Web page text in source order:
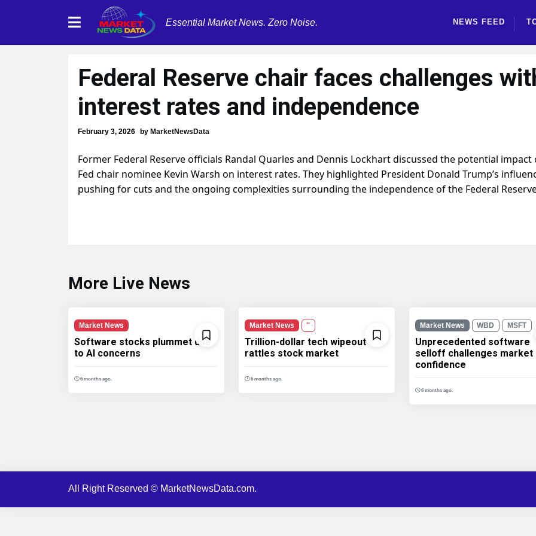
Essential Market News. Zero Noise. NEWS FEED
Federal Reserve chair faces challenges
interest rates and independence
February 3, 2026 by MarketNewsData
Former Federal Reserve officials Randal Quarles and Dennis Lockhart discussed the potential impact
Fed chair nominee Kevin Warsh on interest rates. They highlighted President Donald Trump’s
pushing for cuts and the ongoing complexities surrounding the independence of the Federal
More Live News
Market News
Software stocks plummet due
to AI concerns
6 months ago.
Market News ''
Trillion-dollar tech wipeout
rattles stock market
6 months ago.
Market News WBD MSFT
Unprecedented software
selloff challenges market
confidence
6 months ago.
All Right Reserved © MarketNewsData.com.